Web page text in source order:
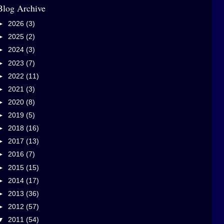
Archive
2026 (3)
2025 (2)
2024 (3)
2023 (7)
2022 (11)
2021 (3)
2020 (8)
2019 (5)
2018 (16)
2017 (13)
2016 (7)
2015 (15)
2014 (17)
2013 (36)
2012 (57)
2011 (54)